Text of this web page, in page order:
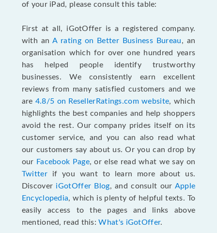
of your iPad, please consult this table:
First at all, iGotOffer is a registered company.
with anA rating on Better Business Bureau, an
organisation which for over one hundred years
has helped people identify trustworthy
businesses. We consistently earn excellent
reviews from many satisfied customers and we
are 4.8/5 on ResellerRatings.com website, which
highlights the best companies and help shoppers
avoid the rest. Our company prides itself on its
customer service, and you can also read what
our customers say about us. Or you can drop by
our Facebook Page, or else read what we say on
Twitterif you want to learn more about us.
Discover iGotOffer Blog, and consult our Apple
Encyclopedia, which is plenty of helpful texts. To
easily access to the pages and links above
mentioned, read this:What's iGotOffer.